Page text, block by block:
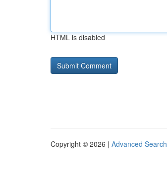
HTML is disabled
Copyright © 2026 | Advanced Search